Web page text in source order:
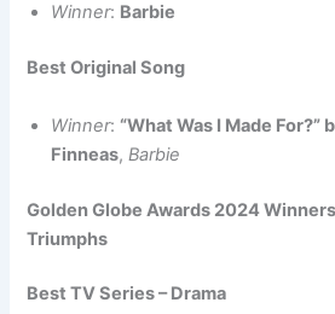
Winner: Barbie
Best Original Song
Winner: “What Was I Made For?”
Finneas,Barbie
Golden Globe Awards 2024
Triumphs
Best TV Series – Drama